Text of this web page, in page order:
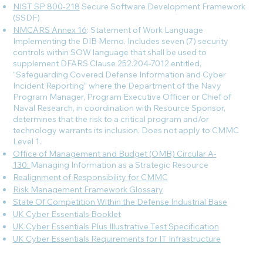
NIST SP 800-218 Secure Software Development Framework
(SSDF)
NMCARS Annex 16: Statement of Work Language
Implementing the DIB Memo. Includes seven (7) security
controls within SOW language that shall be used to
supplement DFARS Clause 252.204-7012 entitled,
“Safeguarding Covered Defense Information and Cyber
Incident Reporting” where the Department of the Navy
Program Manager, Program Executive Officer or Chief of
Naval Research, in coordination with Resource Sponsor,
determines that the risk to a critical program and/or
technology warrants its inclusion. Does not apply to CMMC
Level 1.
Office of Management and Budget (OMB) Circular A-
130: Managing Information as a Strategic Resource
Realignment of Responsibility for CMMC
Risk Management Framework Glossary
State Of Competition Within the Defense Industrial Base
UK Cyber Essentials Booklet
UK Cyber Essentials Plus Illustrative Test Specification
UK Cyber Essentials Requirements for IT Infrastructure